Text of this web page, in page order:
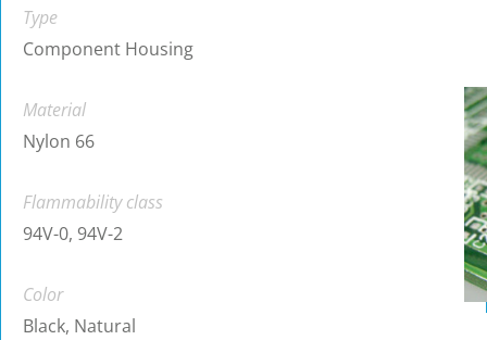
Type
Component Housing
Material
Nylon 66
Flammability class
94V-0, 94V-2
Color
Black, Natural